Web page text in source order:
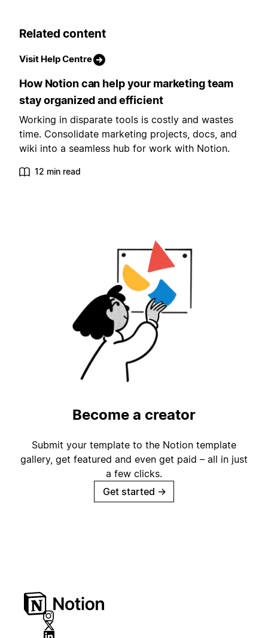
Related content
Visit Help Centre
How Notion can help your marketing team
stay organized and efficient
Working in disparate tools is costly and wastes
time. Consolidate marketing projects, docs, and
wiki into a seamless hub for work with Notion.
12 min read
Become a creator
Submit your template to the Notion template
gallery, get featured and even get paid – all in just
a few clicks.
Get started →